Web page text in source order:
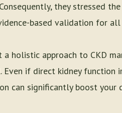
they stressed
based validation for all
holistic approach to CKD
if direct kidney function
can significantly boost